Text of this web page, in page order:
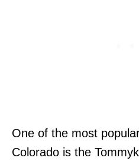
One of the most
Colorado is the